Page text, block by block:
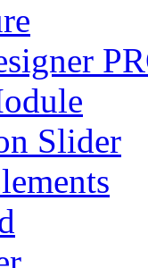
Slider